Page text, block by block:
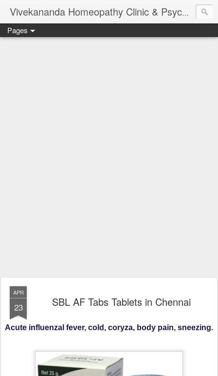
Vivekananda Homeopathy Clinic & Psychological Counseling Centre, Chennai
Pages
APR
23 SBL AF Tabs Tablets in Chennai
Acute influenzal fever, cold, coryza, body pain, sneezing.